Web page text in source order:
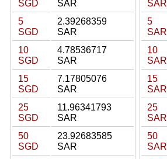
SGD
SAR
5
SGD
2.39268359
SAR
10
SGD
4.78536717
SAR
15
SGD
7.17805076
SAR
25
SGD
11.96341793
SAR
50
SGD
23.92683585
SAR
SAR
5
SAR
10
SAR
15
SAR
25
SAR
50
SAR